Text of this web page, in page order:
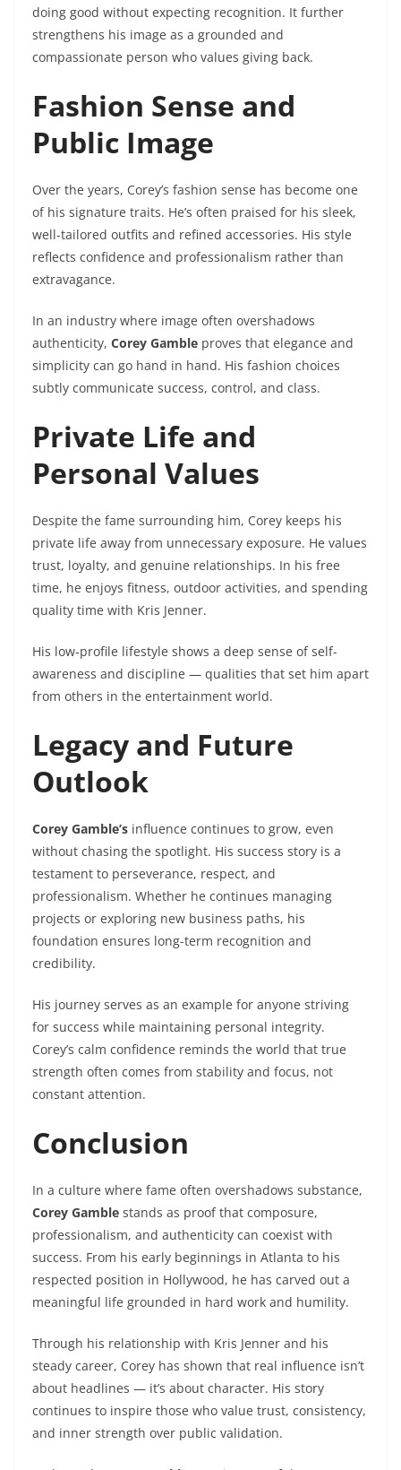
doing good without expecting recognition. It further
strengthens his image as a grounded and
compassionate person who values giving back.
Fashion Sense and
Public Image
Over the years, Corey’s fashion sense has become one
of his signature traits. He’s often praised for his sleek,
well-tailored outfits and refined accessories. His style
reflects confidence and professionalism rather than
extravagance.
In an industry where image often overshadows
authenticity, Corey Gamble proves that elegance and
simplicity can go hand in hand. His fashion choices
subtly communicate success, control, and class.
Private Life and
Personal Values
Despite the fame surrounding him, Corey keeps his
private life away from unnecessary exposure. He values
trust, loyalty, and genuine relationships. In his free
time, he enjoys fitness, outdoor activities, and spending
quality time with Kris Jenner.
His low-profile lifestyle shows a deep sense of self-
awareness and discipline — qualities that set him apart
from others in the entertainment world.
Legacy and Future
Outlook
Corey Gamble’s influence continues to grow, even
without chasing the spotlight. His success story is a
testament to perseverance, respect, and
professionalism. Whether he continues managing
projects or exploring new business paths, his
foundation ensures long-term recognition and
credibility.
His journey serves as an example for anyone striving
for success while maintaining personal integrity.
Corey’s calm confidence reminds the world that true
strength often comes from stability and focus, not
constant attention.
Conclusion
In a culture where fame often overshadows substance,
Corey Gamble stands as proof that composure,
professionalism, and authenticity can coexist with
success. From his early beginnings in Atlanta to his
respected position in Hollywood, he has carved out a
meaningful life grounded in hard work and humility.
Through his relationship with Kris Jenner and his
steady career, Corey has shown that real influence isn’t
about headlines — it’s about character. His story
continues to inspire those who value trust, consistency,
and inner strength over public validation.